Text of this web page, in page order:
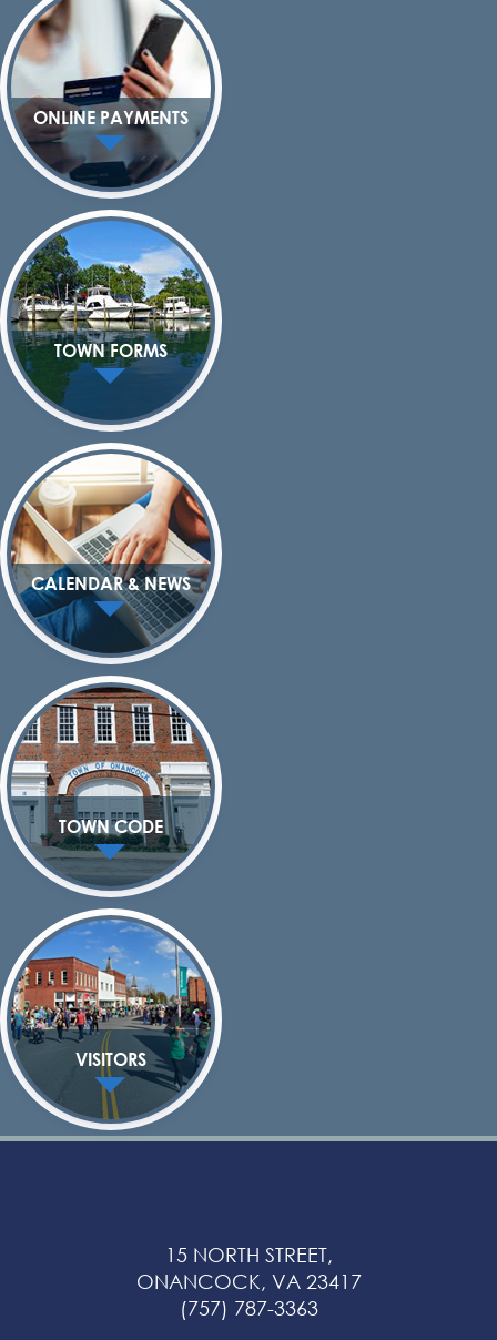
ONLINE PAYMENTS
TOWN FORMS
CALENDAR & NEWS
TOWN CODE
VISITORS
15 NORTH STREET,
ONANCOCK, VA 23417
(757) 787-3363